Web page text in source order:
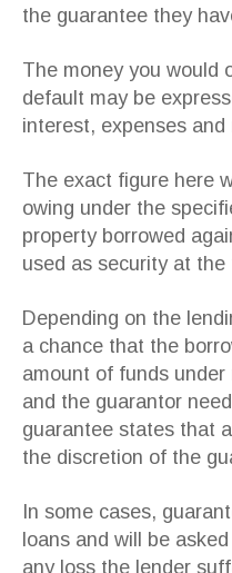
the guarantee they
The money you would
default may be
interest, expenses and
The exact figure here
owing under the
property borrowed
used as security at
Depending on the
a chance that the
amount of funds
and the guarantor
guarantee states that
the discretion of the
In some cases,
loans and will be
any loss the lender